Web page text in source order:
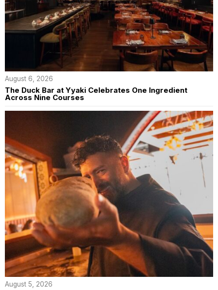
August 6, 2026
The Duck Bar at Yyaki Celebrates One Ingredient
Across Nine Courses
August 5, 2026